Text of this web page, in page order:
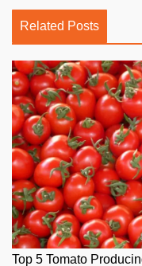
Related Posts
Top 5 Tomato